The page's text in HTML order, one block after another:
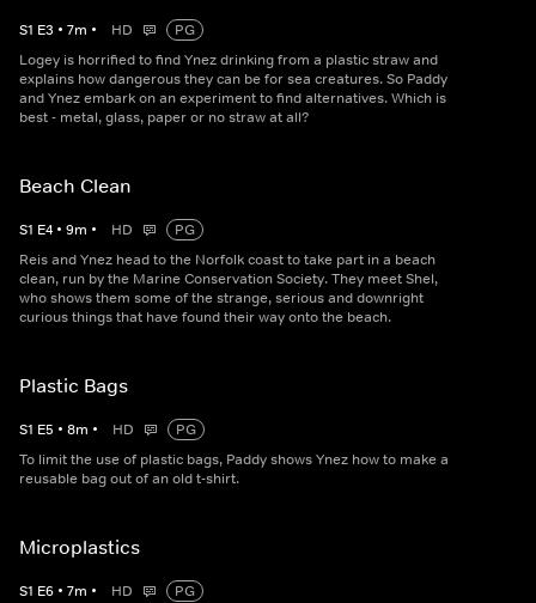
S1 E3 • 7m • HD
PG
Logey is horrified to find Ynez drinking from a plastic straw and
explains how dangerous they can be for sea creatures. So Paddy
and Ynez embark on an experiment to find alternatives. Which is
best - metal, glass, paper or no straw at all?
Beach Clean
S1 E4 • 9m • HD
PG
Reis and Ynez head to the Norfolk coast to take part in a beach
clean, run by the Marine Conservation Society. They meet Shel,
who shows them some of the strange, serious and downright
curious things that have found their way onto the beach.
Plastic Bags
S1 E5 • 8m • HD
PG
To limit the use of plastic bags, Paddy shows Ynez how to make a
reusable bag out of an old t-shirt.
Microplastics
S1 E6 • 7m • HD
PG